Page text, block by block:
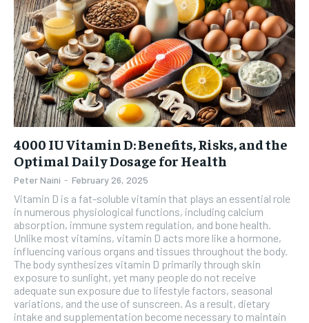
4000 IU Vitamin D: Benefits, Risks, and the
Optimal Daily Dosage for Health
Peter Naini - February 26, 2025
Vitamin D is a fat-soluble vitamin that plays an essential role
in numerous physiological functions, including calcium
absorption, immune system regulation, and bone health.
Unlike most vitamins, vitamin D acts more like a hormone,
influencing various organs and tissues throughout the body.
The body synthesizes vitamin D primarily through skin
exposure to sunlight, yet many people do not receive
adequate sun exposure due to lifestyle factors, seasonal
variations, and the use of sunscreen. As a result, dietary
intake and supplementation become necessary to maintain